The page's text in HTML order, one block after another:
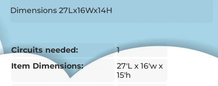
Dimensions 27Lx16Wx14H
Circuits needed:
1
Item Dimensions:
27'L x 16'w x
15'h